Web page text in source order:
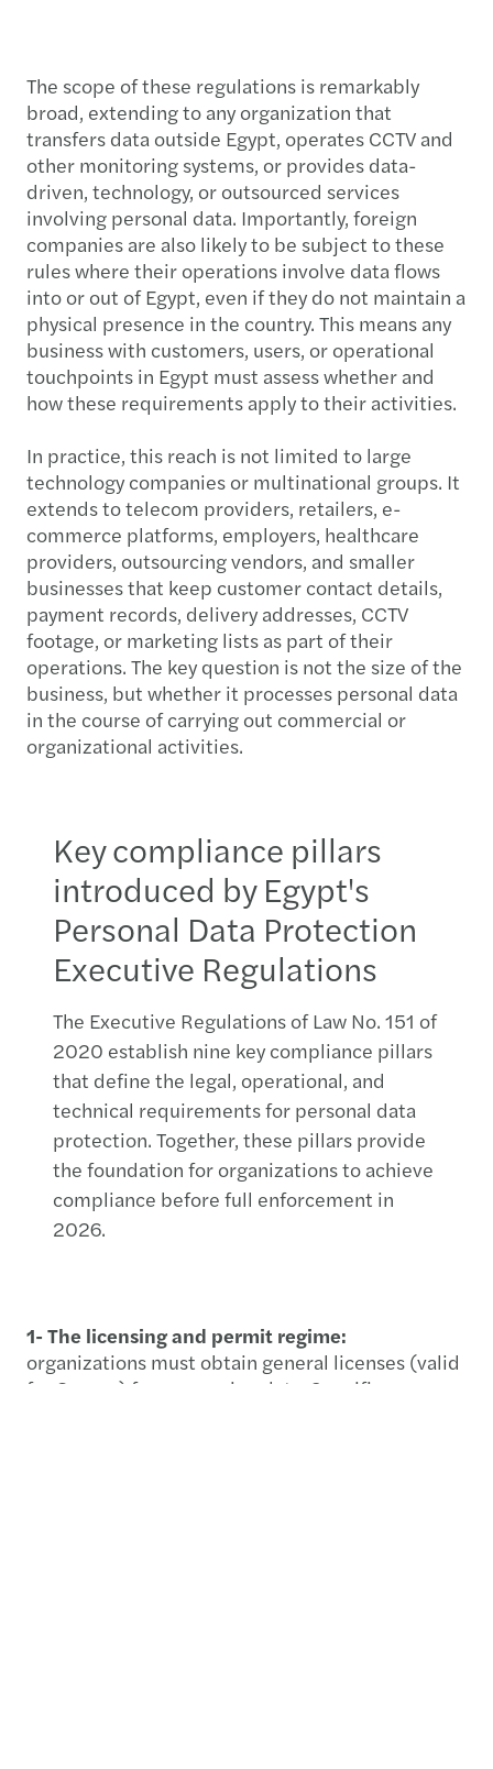
The scope of these regulations is remarkably
broad, extending to any organization that
transfers data outside Egypt, operates CCTV and
other monitoring systems, or provides data-
driven, technology, or outsourced services
involving personal data. Importantly, foreign
companies are also likely to be subject to these
rules where their operations involve data flows
into or out of Egypt, even if they do not maintain a
physical presence in the country. This means any
business with customers, users, or operational
touchpoints in Egypt must assess whether and
how these requirements apply to their activities.
In practice, this reach is not limited to large
technology companies or multinational groups. It
extends to telecom providers, retailers, e-
commerce platforms, employers, healthcare
providers, outsourcing vendors, and smaller
businesses that keep customer contact details,
payment records, delivery addresses, CCTV
footage, or marketing lists as part of their
operations. The key question is not the size of the
business, but whether it processes personal data
in the course of carrying out commercial or
organizational activities.
Key compliance pillars
introduced by Egypt's
Personal Data Protection
Executive Regulations
The Executive Regulations of Law No. 151 of
2020 establish nine key compliance pillars
that define the legal, operational, and
technical requirements for personal data
protection. Together, these pillars provide
the foundation for organizations to achieve
compliance before full enforcement in
2026.
1- The licensing and permit regime:
organizations must obtain general licenses (valid
for 3 years) for processing data. Specific